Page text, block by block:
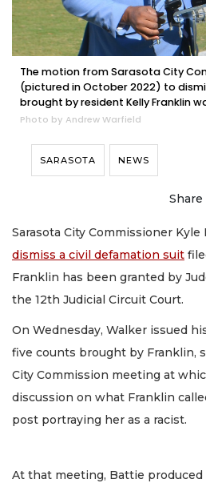
The motion from Sarasota City
(pictured in October 2022) to
brought by resident Kelly Franklin
Photo by Andrew Warfield
SARASOTA NEWS
Share
Sarasota City Commissioner
dismiss a civil defamation suit
Franklin has been granted by
the 12th Judicial Circuit Court.
On Wednesday, Walker issued
five counts brought by Franklin,
City Commission meeting at
discussion on what Franklin
post portraying her as a racist.
At that meeting, Battie